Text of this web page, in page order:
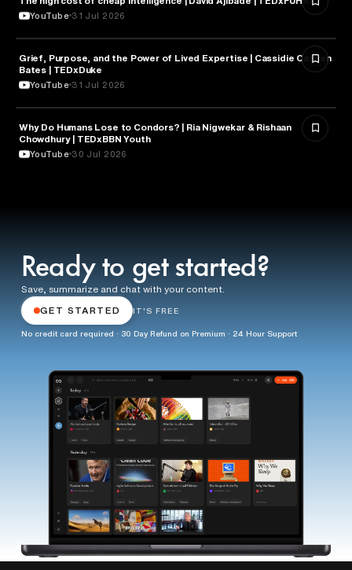
YouTube 31 Jul 2026
PSYCHOLOGY
Grief, Purpose, and the Power of Lived Expertise | Cassidie Carmen
Bates | TEDxDuke
YouTube 31 Jul 2026
PSYCHOLOGY
Why Do Humans Lose to Condors? | Ria Nigwekar & Rishaan
Chowdhury | TEDxBBN Youth
YouTube 30 Jul 2026
Ready to get started?
Save, summarize and chat with your content.
GET STARTED IT'S FREE
No credit card required · 30 Day Refund on Premium · 24 Hour Support